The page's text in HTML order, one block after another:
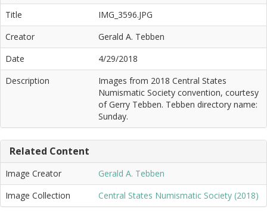
Title
IMG_3596.JPG
Creator
Gerald A. Tebben
Date
4/29/2018
Description
Images from 2018 Central States
Numismatic Society convention, courtesy
of Gerry Tebben. Tebben directory name:
Sunday.
Related Content
Image Creator
Gerald A. Tebben
Image Collection
Central States Numismatic Society (2018)